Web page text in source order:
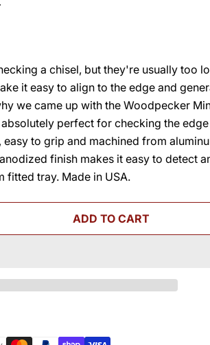
a chisel, but they're usually too
it easy to align to the edge and
we came up with the Woodpecker
perfect for checking the
to grip and machined from
finish makes it easy to detect
fitted tray. Made in USA.
MINI SQUARE
FOR MINI SQUARE
ADD TO CART